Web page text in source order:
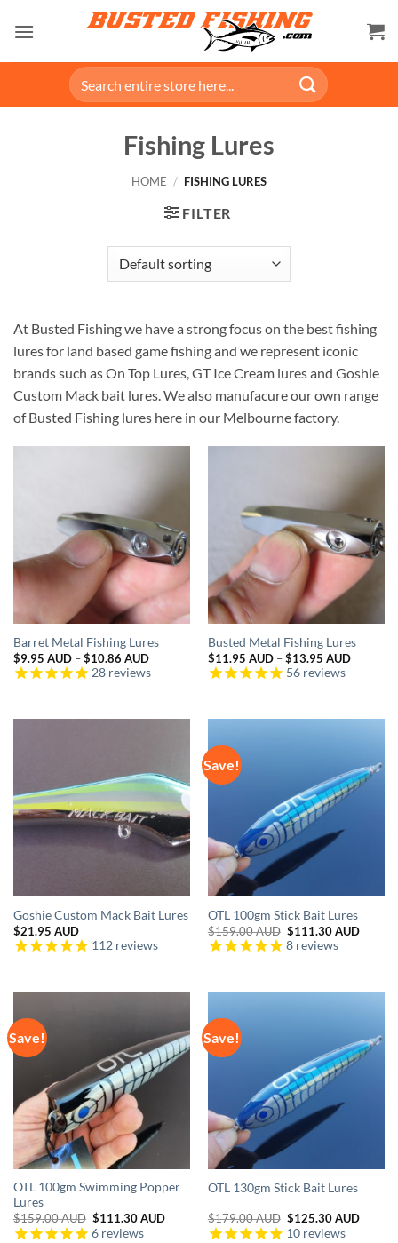
Search
for:
Fishing Lures
HOME / FISHING LURES
FILTER
At Busted Fishing we have a strong focus on the best fishing
lures for land based game fishing and we represent iconic
brands such as On Top Lures, GT Ice Cream lures and Goshie
Custom Mack bait lures. We also manufacure our own range
of Busted Fishing lures here in our Melbourne factory.
Barret Metal Fishing Lures
$9.95 AUD – $10.86 AUDPrice
range:
$9.95 AUD
28reviews
Busted Metal Fishing Lures
$11.95 AUD – $13.95 AUDPrice
56reviews
Goshie Custom Mack Bait Lures
$21.95 AUD
112reviews
Save!
OTL 100gm Stick Bait Lures
$159.00 AUD Original
price
was:
$111.30 AUDCurrent
8reviews
Save!
OTL 100gm Swimming Popper
Lures
$159.00 AUD Original
price
was:
$111.30 AUDCurrent
6reviews
Save!
OTL 130gm Stick Bait Lures
$179.00 AUD Original
price
was:
$125.30 AUDCurrent
10reviews